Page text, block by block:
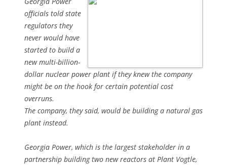
officials told state
regulators they
never would have
started to build a
new multi-billion-
dollar nuclear power plant if they knew the company
might be on the hook for certain potential cost
overruns.
The company, they said, would be building a natural gas
plant instead.
Georgia Power, which is the largest stakeholder in a
partnership building two new reactors at Plant Vogtle,